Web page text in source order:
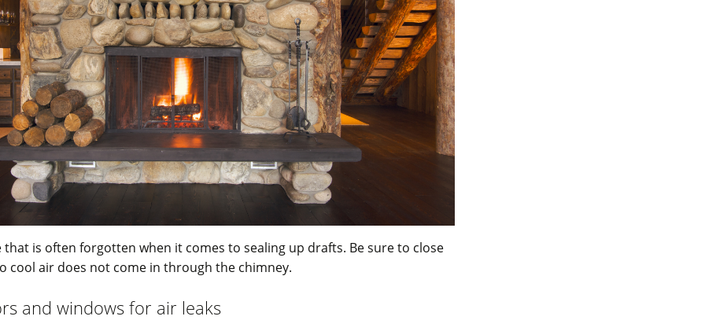
that is often forgotten when it comes to sealing up drafts. Be sure to close
cool air does not come in through the chimney.
and windows for air leaks